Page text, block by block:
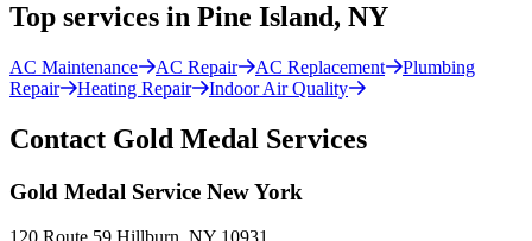
Top services in Pine Island, NY
AC Maintenance AC Repair AC Replacement
Plumbing
Repair
Heating Repair Indoor Air Quality
Contact Gold Medal Services
Gold Medal Service New York